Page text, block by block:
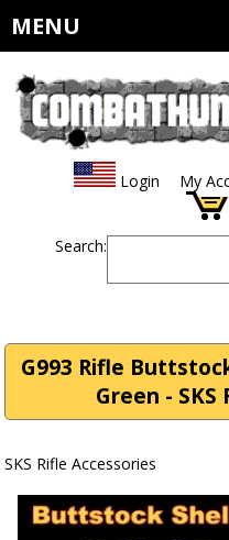
MENU
Login My
Search:
G993 Rifle
Green -
SKS Rifle Accessories